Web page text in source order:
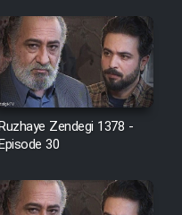
Ghodrat
Hood - Dooble
Az Enghelab)
Zendegi 1378 -
30